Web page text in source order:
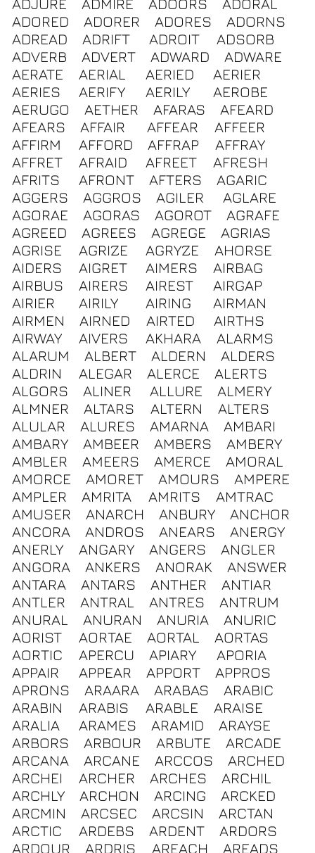
ADJURE
ADMIRE ADOORS
ADORAL
ADORED
ADORER ADORES
ADORNS
ADREAD
ADRIFT ADROIT
ADSORB
ADVERB
ADVERT ADWARD
ADWARE
AERATE
AERIAL AERIED
AERIER
AERIES
AERIFY AERILY
AEROBE
AERUGO
AETHER AFARAS
AFEARD
AFEARS
AFFAIR AFFEAR
AFFEER
AFFIRM
AFFORD AFFRAP
AFFRAY
AFFRET
AFRAID AFREET
AFRESH
AFRITS
AFRONT AFTERS
AGARIC
AGGERS
AGGROS AGILER
AGLARE
AGORAE
AGORAS AGOROT
AGRAFE
AGREED
AGREES AGREGE
AGRIAS
AGRISE
AGRIZE AGRYZE
AHORSE
AIDERS
AIGRET AIMERS
AIRBAG
AIRBUS
AIRERS AIREST
AIRGAP
AIRIER
AIRILY AIRING
AIRMAN
AIRMEN
AIRNED AIRTED
AIRTHS
AIRWAY
AIVERS AKHARA
ALARMS
ALARUM
ALBERT ALDERN
ALDERS
ALDRIN
ALEGAR ALERCE
ALERTS
ALGORS
ALINER ALLURE
ALMERY
ALMNER
ALTARS ALTERN
ALTERS
ALULAR
ALURES AMARNA
AMBARI
AMBARY
AMBEER AMBERS
AMBERY
AMBLER
AMEERS AMERCE
AMORAL
AMORCE
AMORET AMOURS
AMPERE
AMPLER
AMRITA AMRITS
AMTRAC
AMUSER
ANARCH ANBURY
ANCHOR
ANCORA
ANDROS ANEARS
ANERGY
ANERLY
ANGARY ANGERS
ANGLER
ANGORA
ANKERS ANORAK
ANSWER
ANTARA
ANTARS ANTHER
ANTIAR
ANTLER
ANTRAL ANTRES
ANTRUM
ANURAL
ANURAN ANURIA
ANURIC
AORIST
AORTAE AORTAL
AORTAS
AORTIC
APERCU APIARY
APORIA
APPAIR
APPEAR APPORT
APPROS
APRONS
ARAARA ARABAS
ARABIC
ARABIN
ARABIS ARABLE
ARAISE
ARALIA
ARAMES ARAMID
ARAYSE
ARBORS
ARBOUR ARBUTE
ARCADE
ARCANA
ARCANE ARCCOS
ARCHED
ARCHEI
ARCHER ARCHES
ARCHIL
ARCHLY
ARCHON ARCING
ARCKED
ARCMIN
ARCSEC ARCSIN
ARCTAN
ARCTIC
ARDEBS ARDENT
ARDORS
ARDOUR
ARDRIS AREACH AREADS